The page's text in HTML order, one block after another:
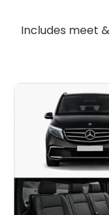
Includes meet